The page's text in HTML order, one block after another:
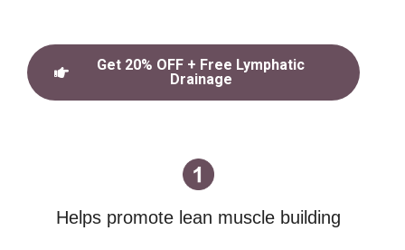
Get 20% OFF + Free Lymphatic
Drainage
Helps promote lean muscle building